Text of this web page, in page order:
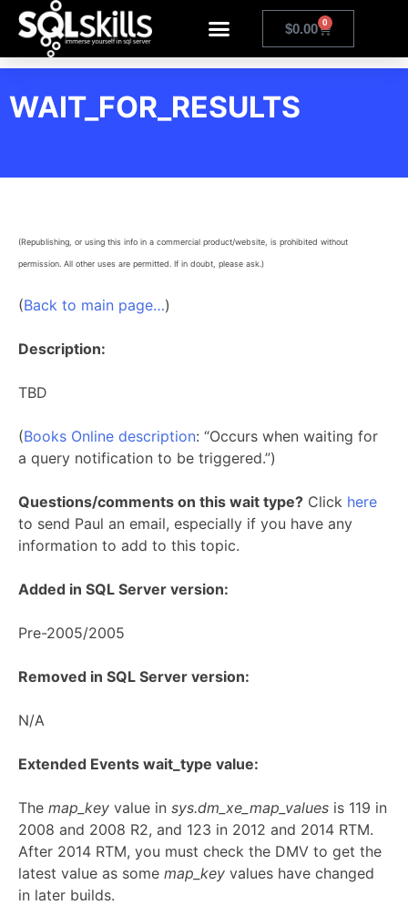
$0.00 0
WAIT_FOR_RESULTS
(Republishing, or using this info in a commercial product/website, is prohibited without
permission. All other uses are permitted. If in doubt, please ask.)
(Back to main page…)
Description:
TBD
(Books Online description: “Occurs when waiting for
a query notification to be triggered.”)
Questions/comments on this wait type? Click here
to send Paul an email, especially if you have any
information to add to this topic.
Added in SQL Server version:
Pre-2005/2005
Removed in SQL Server version:
N/A
Extended Events wait_type value:
The map_key value in sys.dm_xe_map_values is 119 in
2008 and 2008 R2, and 123 in 2012 and 2014 RTM.
After 2014 RTM, you must check the DMV to get the
latest value as some map_key values have changed
in later builds.